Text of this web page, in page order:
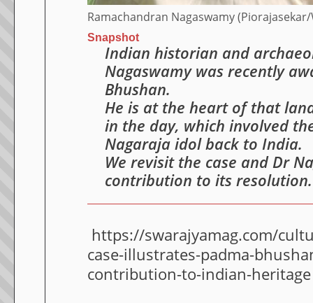
Ramachandran Nagaswamy
Snapshot
Indian historian and
Nagaswamy was recently
Bhushan.
He is at the heart of that
in the day, which involved
Nagaraja idol back to India.
We revisit the case and Dr
contribution to its resolution.
https://swarajyamag.com/
case-illustrates-padma-
contribution-to-indian-heritage